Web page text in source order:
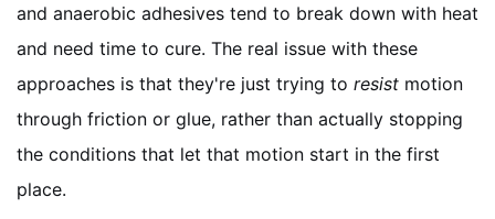
and anaerobic adhesives tend to break down with heat
and need time to cure. The real issue with these
approaches is that they're just trying to resist motion
through friction or glue, rather than actually stopping
the conditions that let that motion start in the first
place.